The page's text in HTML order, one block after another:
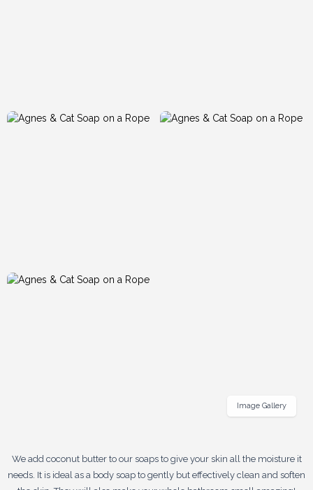
We add coconut butter to our soaps to give your skin all the moisture it
needs. It is ideal as a body soap to gently but effectively clean and soften
Image Gallery